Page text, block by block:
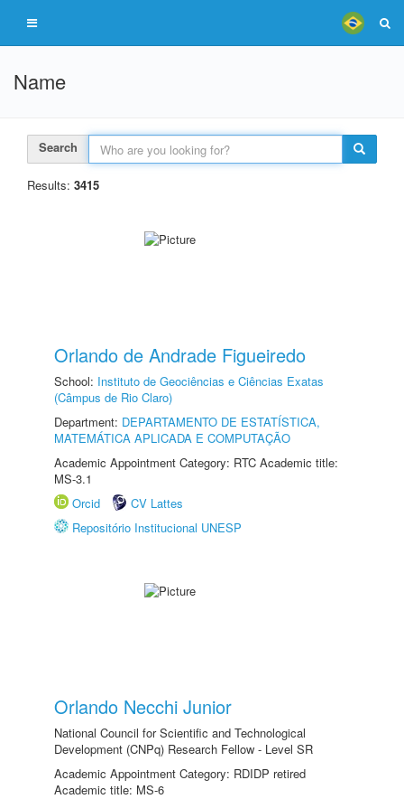
Name
Search
Results: 3415
Orlando de Andrade Figueiredo
School: Instituto de Geociências e Ciências Exatas
(Câmpus de Rio Claro)
Department: DEPARTAMENTO DE ESTATÍSTICA,
MATEMÁTICA APLICADA E COMPUTAÇÃO
Academic Appointment Category: RTC Academic title:
MS-3.1
Orcid
CV Lattes
Repositório Institucional UNESP
Orlando Necchi Junior
National Council for Scientific and Technological
Development (CNPq) Research Fellow - Level SR
Academic Appointment Category: RDIDP retired
Academic title: MS-6